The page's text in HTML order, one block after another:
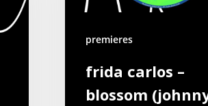
premieres
frida carlos –
blossom